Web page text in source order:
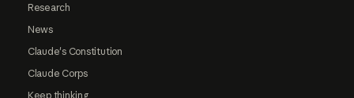
Research
News
Claude's Constitution
Claude Corps
Keep thinking